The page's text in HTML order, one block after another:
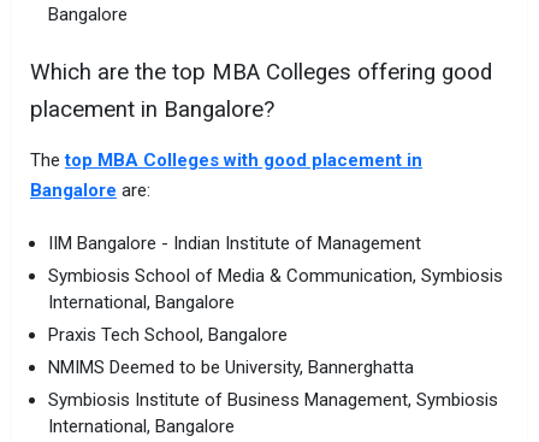
Bangalore
Which are the top MBA Colleges offering good
placement in Bangalore?
Thetop MBA Colleges with good placement in
Bangalore are:
IIM Bangalore - Indian Institute of Management
Symbiosis School of Media & Communication, Symbiosis
International, Bangalore
Praxis Tech School, Bangalore
NMIMS Deemed to be University, Bannerghatta
Symbiosis Institute of Business Management, Symbiosis
International, Bangalore